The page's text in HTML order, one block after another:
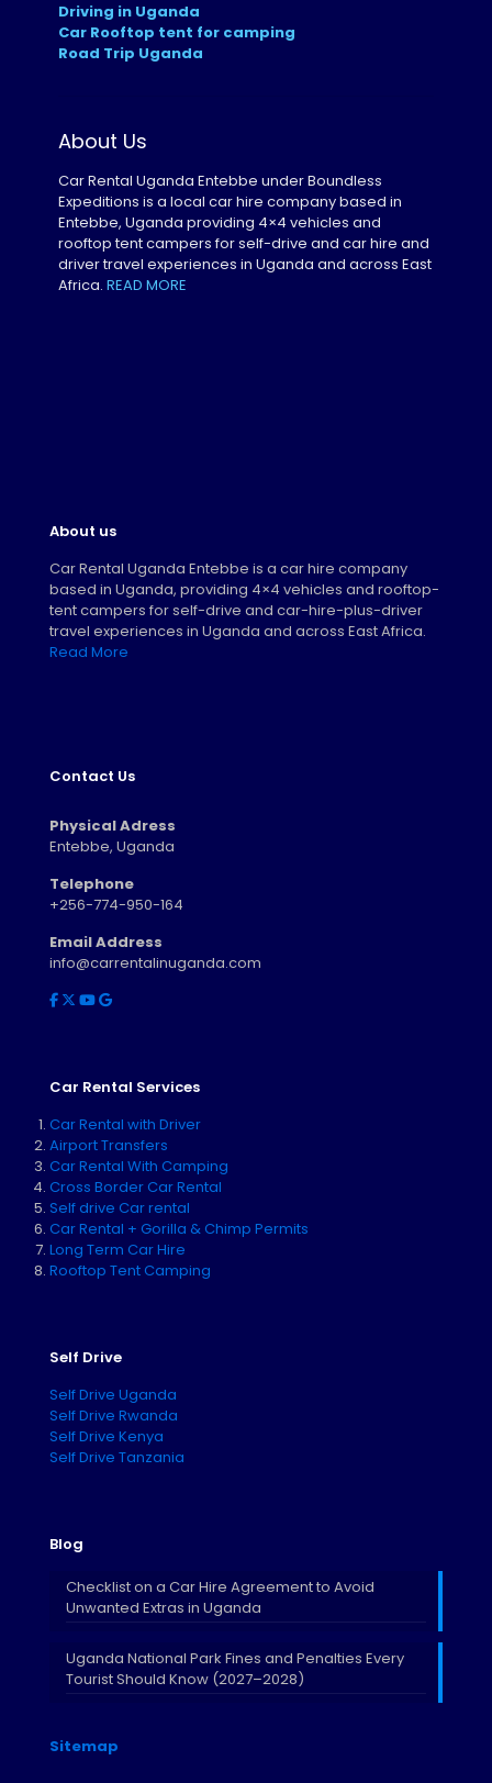
Driving in Uganda
Car Rooftop tent for camping
Road Trip Uganda
About Us
Car Rental Uganda Entebbe under Boundless
Expeditions is a local car hire company based in
Entebbe, Uganda providing 4×4 vehicles and
rooftop tent campers for self-drive and car hire and
driver travel experiences in Uganda and across East
Africa. READ MORE
About us
Car Rental Uganda Entebbe is a car hire company
based in Uganda, providing 4×4 vehicles and rooftop-
tent campers for self-drive and car-hire-plus-driver
travel experiences in Uganda and across East Africa.
Read More
Contact Us
Physical Adress
Entebbe, Uganda
Telephone
+256-774-950-164
Email Address
info@carrentalinuganda.com
Car Rental Services
Car Rental with Driver
Airport Transfers
Car Rental With Camping
Cross Border Car Rental
Self drive Car rental
Car Rental + Gorilla & Chimp Permits
Long Term Car Hire
Rooftop Tent Camping
Self Drive
Self Drive Uganda
Self Drive Rwanda
Self Drive Kenya
Self Drive Tanzania
Blog
Checklist on a Car Hire Agreement to Avoid
Unwanted Extras in Uganda
Uganda National Park Fines and Penalties Every
Tourist Should Know (2027–2028)
Sitemap